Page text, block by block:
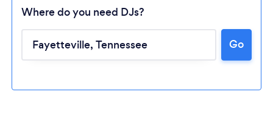
Where do you need DJs?
Go